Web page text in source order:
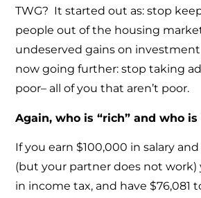
TWG? It started out as: stop
people out of the housing
undeserved gains on
now going further: stop taking
poor– all of you that aren’t poor.
Again, who is “rich” and who is
If you earn $100,000 in salary
(but your partner does not work)
in income tax, and have $76,081